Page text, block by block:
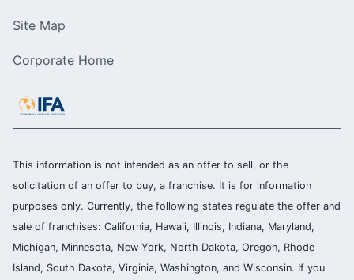
Site Map
Corporate Home
This information is not intended as an offer to sell, or the
solicitation of an offer to buy, a franchise. It is for information
purposes only. Currently, the following states regulate the offer and
sale of franchises: California, Hawaii, Illinois, Indiana, Maryland,
Michigan, Minnesota, New York, North Dakota, Oregon, Rhode
Island, South Dakota, Virginia, Washington, and Wisconsin. If you